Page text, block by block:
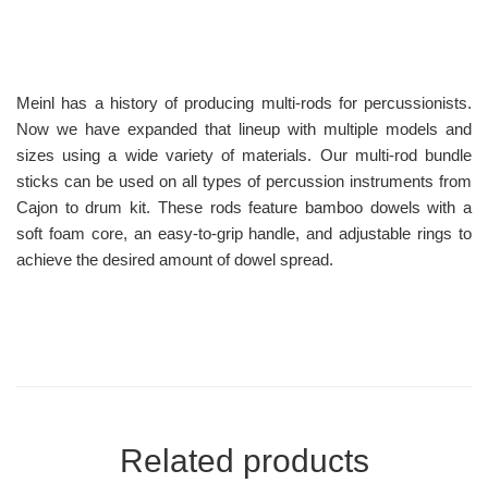
Meinl has a history of producing multi-rods for percussionists.
Now we have expanded that lineup with multiple models and
sizes using a wide variety of materials. Our multi-rod bundle
sticks can be used on all types of percussion instruments from
Cajon to drum kit. These rods feature bamboo dowels with a
soft foam core, an easy-to-grip handle, and adjustable rings to
achieve the desired amount of dowel spread.
Related products